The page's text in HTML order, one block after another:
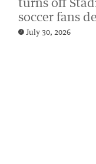
turns off
soccer fans
July 30, 2026